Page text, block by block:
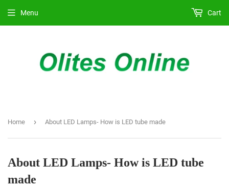
Menu Cart
Home › About LED Lamps- How is LED tube made
About LED Lamps- How is LED tube
made